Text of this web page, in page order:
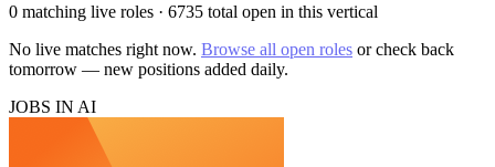
0 matching live roles · 6735 total open in this vertical
No live matches right now. Browse all open roles or check back
tomorrow — new positions added daily.
JOBS IN AI